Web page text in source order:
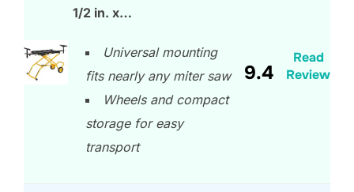
1/2 in. x…
Universal mounting
fits nearly any miter saw
Wheels and compact
storage for easy
transport
9.4
Read
Review